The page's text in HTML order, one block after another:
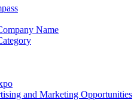
Name
and Marketing Opportunities